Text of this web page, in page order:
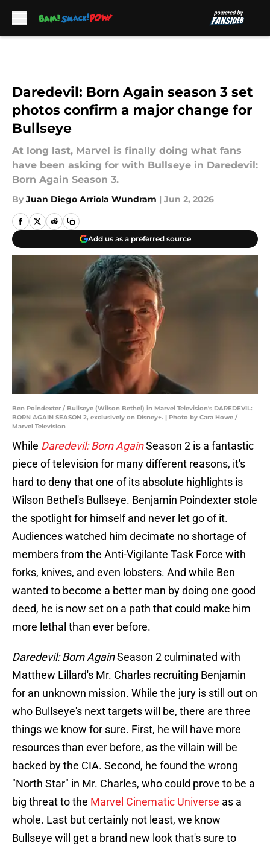
Daredevil: Born Again season 3 set
photos confirm a major change for
Bullseye
At long last, Marvel is finally doing what fans
have been asking for with Bullseye in Daredevil:
Born Again Season 3.
By Juan Diego Arriola Wundram | Jun 2, 2026
Add us as a preferred source
Ben Poindexter / Bullseye (Wilson Bethel) in Marvel Television's DAREDEVIL:
BORN AGAIN SEASON 2, exclusively on Disney+. | Photo by Cara Howe /
Marvel Television
While Daredevil: Born AgainSeason 2 is a fantastic
piece of television for many different reasons, it's
hard to deny that one of its absolute highlights is
Wilson Bethel's Bullseye. Benjamin Poindexter stole
the spotlight for himself and never let go of it.
Audiences watched him decimate no shortage of
members from the Anti-Vigilante Task Force with
forks, knives, and even lobsters. And while Ben
wanted to become a better man by doing one good
deed, he is now set on a path that could make him
more lethal than ever before.
Daredevil: Born AgainSeason 2 culminated with
Matthew Lillard's Mr. Charles recruiting Benjamin
for an unknown mission. While the jury is still out on
who Bullseye's next targets will be, there are three
things we know for sure. First, he will have more
resources than ever before, as the villain will be
backed by the CIA. Second, he found the wrong
"North Star" in Mr. Charles, who could prove to be a
big threat to the Marvel Cinematic Universe as a
whole. Last but certainly not least, we know
Bullseye will get a brand new look that's sure to